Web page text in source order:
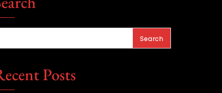
Search
Posts